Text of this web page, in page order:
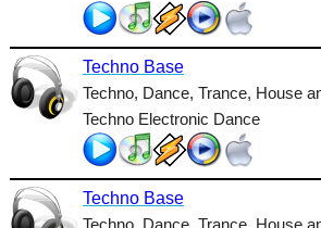
Techno Base
Techno, Dance, Trance, House
Techno Electronic Dance
Techno Base
Techno, Dance, Trance, House